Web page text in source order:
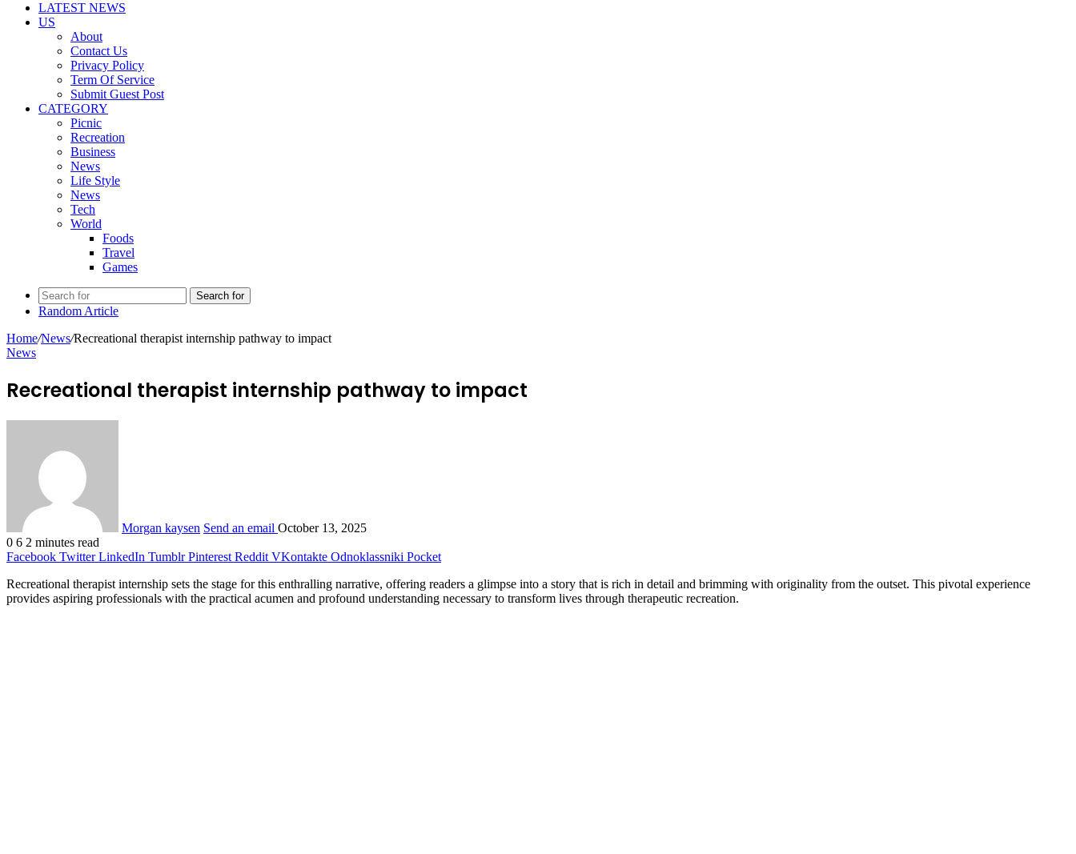
LATEST NEWS
US
About
Contact Us
Privacy Policy
Term Of Service
Submit Guest Post
CATEGORY
Picnic
Recreation
Business
News
Life Style
News
Tech
World
Foods
Travel
Games
Search for
Random Article
Home/News/Recreational therapist internship pathway to impact
News
Recreational therapist internship pathway to impact
Morgan kaysen Send an email October 13, 2025
0 6 2 minutes read
Facebook Twitter LinkedIn Tumblr Pinterest Reddit VKontakte Odnoklassniki Pocket
Recreational therapist internship sets the stage for this enthralling narrative, offering readers a glimpse into a story that is rich in detail and brimming with originality from the outset. This pivotal experience
provides aspiring professionals with the practical acumen and profound understanding necessary to transform lives through therapeutic recreation.